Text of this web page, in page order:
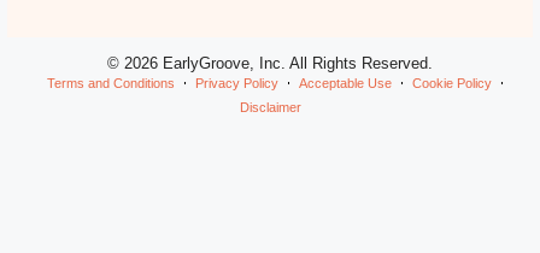
© 2026 EarlyGroove, Inc. All Rights Reserved.
Terms and Conditions Privacy Policy Acceptable Use
Cookie Policy
Disclaimer